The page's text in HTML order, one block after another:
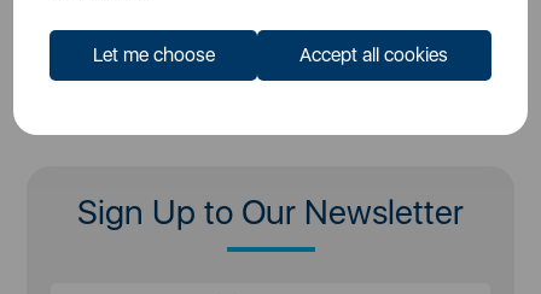
Let me choose Accept all cookies
Sign Up to Our Newsletter